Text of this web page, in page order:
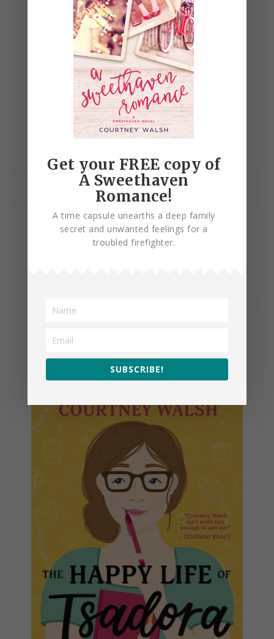
Save my name, email, and website in this browser
for the next time I comment.
Let’s Connect!
Get your FREE copy of
A Sweethaven
Romance!
A time capsule unearths a deep family
secret and unwanted feelings for a
troubled firefighter.
SUBSCRIBE!